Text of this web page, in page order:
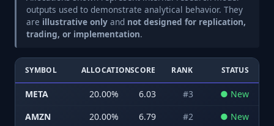
outputs used to demonstrate analytical behavior. They
are illustrative only and not designed for replication,
trading, or implementation.
SYMBOL ALLOCATIONSCORE RANK STATUS
META 20.00% 6.03 #3 ● New
AMZN
20.00% 6.79 #2 ● New